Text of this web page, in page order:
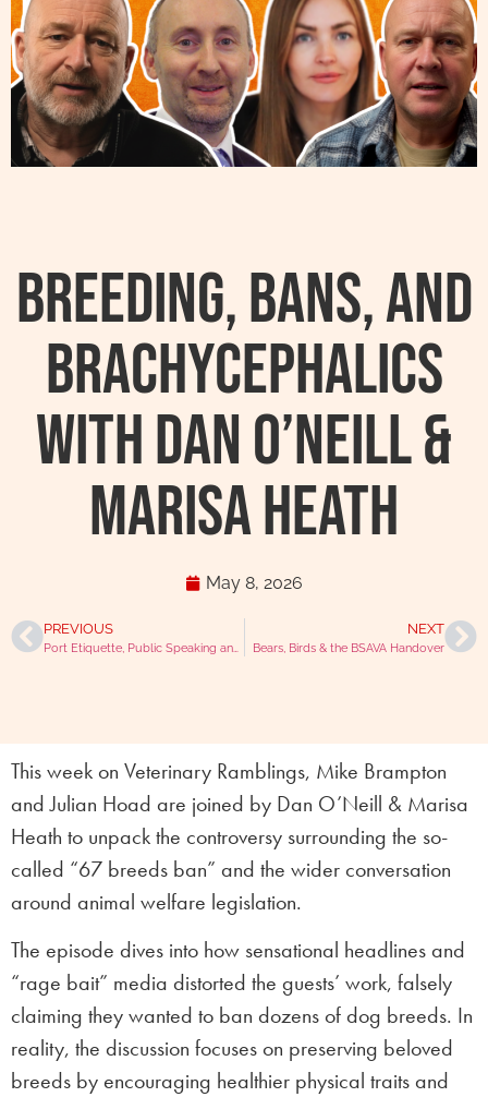
Breeding, Bans, and
Brachycephalics
with Dan O’Neill &
Marisa Heath
May 8, 2026
PREVIOUS
Port Etiquette, Public Speaking and Polar Bears
NEXT
Bears, Birds & the BSAVA Handover
This week on Veterinary Ramblings, Mike Brampton
and Julian Hoad are joined by Dan O’Neill & Marisa
Heath to unpack the controversy surrounding the so-
called “67 breeds ban” and the wider conversation
around animal welfare legislation.
The episode dives into how sensational headlines and
“rage bait” media distorted the guests’ work, falsely
claiming they wanted to ban dozens of dog breeds. In
reality, the discussion focuses on preserving beloved
breeds by encouraging healthier physical traits and